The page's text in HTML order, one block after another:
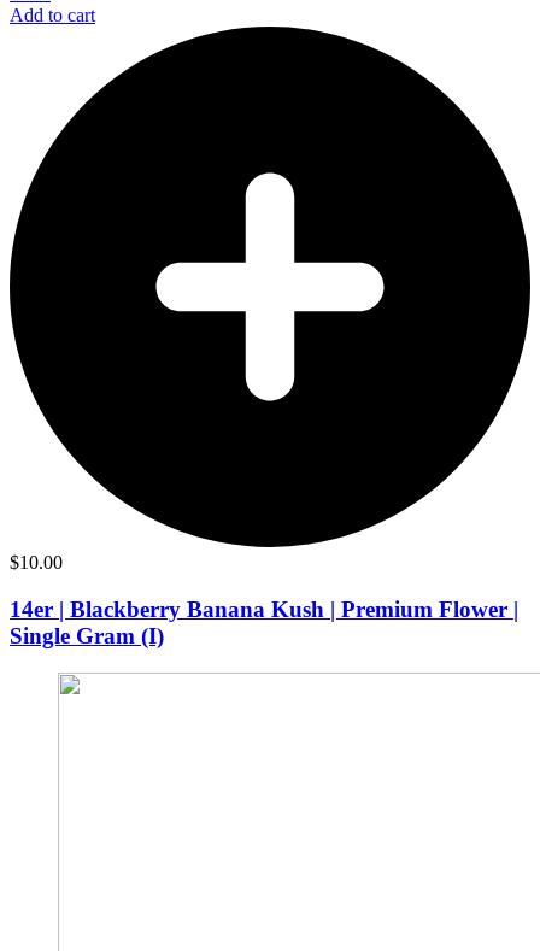
Add to cart
$10.00
14er | Blackberry Banana Kush | Premium Flower |
Single Gram (I)